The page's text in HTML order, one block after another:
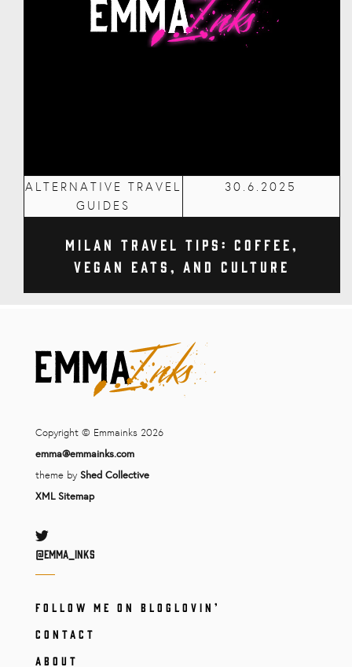
ALTERNATIVE TRAVEL
GUIDES
30.6.2025
Milan Travel Tips: Coffee,
Vegan Eats, and Culture
Copyright © Emmainks 2026
emma@emmainks.com
theme by Shed Collective
XML Sitemap
Twitter
@Emma_inks
FOLLOW ME ON BLOGLOVIN’
CONTACT
ABOUT